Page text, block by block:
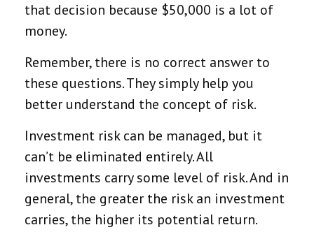
that decision because $50,000 is a lot of
money.
Remember, there is no correct answer to
these questions. They simply help you
better understand the concept of risk.
Investment risk can be managed, but it
can’t be eliminated entirely. All
investments carry some level of risk. And in
general, the greater the risk an investment
carries, the higher its potential return.